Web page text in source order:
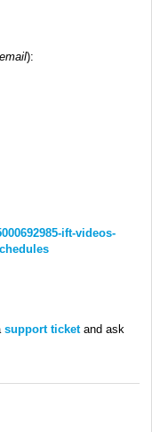
):
ift-videos-
support ticketand ask